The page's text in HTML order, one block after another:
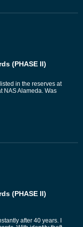
(PHASE II)
in the reserves at
NAS Alameda. Was
(PHASE II)
after 40 years. I